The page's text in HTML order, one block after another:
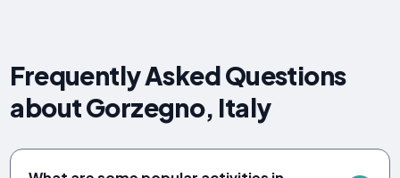
Frequently Asked Questions
about Gorzegno, Italy